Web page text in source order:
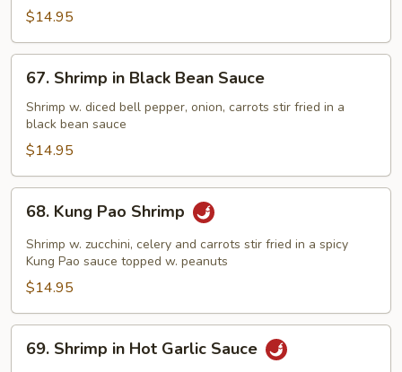
$14.95
Shrimp
Black
Bean
Sauce
67. Shrimp in Black Bean Sauce
Shrimp w. diced bell pepper, onion, carrots stir fried in a
black bean sauce
$14.95
Kung
Pao
Shrimp
68. Kung Pao Shrimp
Shrimp w. zucchini, celery and carrots stir fried in a spicy
Kung Pao sauce topped w. peanuts
$14.95
Shrimp
69. Shrimp in Hot Garlic Sauce